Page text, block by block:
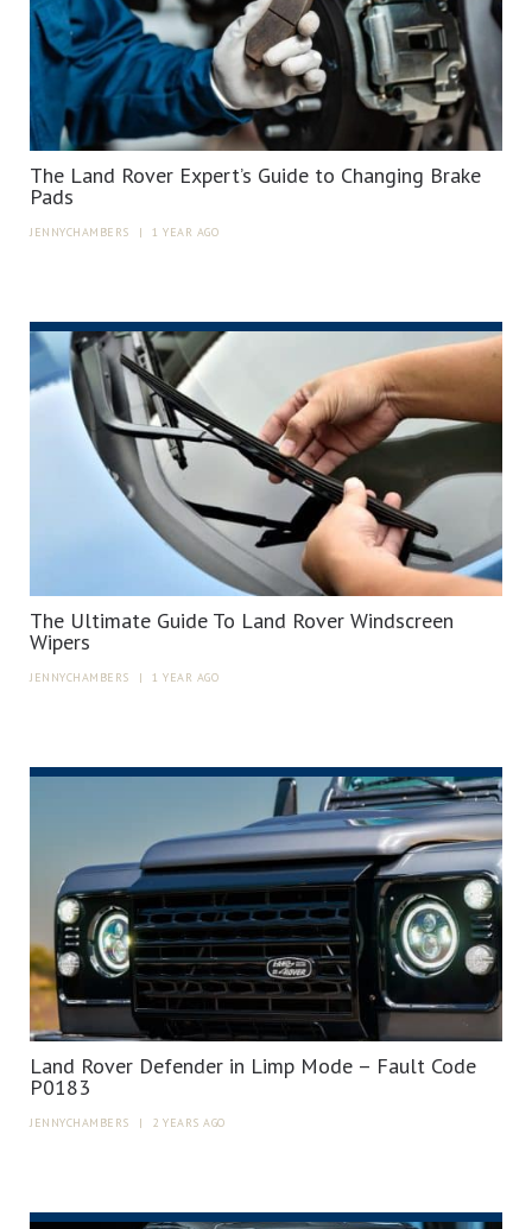
The Land Rover Expert’s Guide to Changing Brake
Pads
JENNYCHAMBERS | 1 YEAR AGO
The Ultimate Guide To Land Rover Windscreen
Wipers
JENNYCHAMBERS | 1 YEAR AGO
Land Rover Defender in Limp Mode – Fault Code
P0183
JENNYCHAMBERS | 2 YEARS AGO